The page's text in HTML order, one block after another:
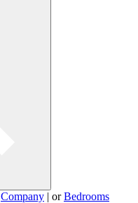
Company | orBedrooms